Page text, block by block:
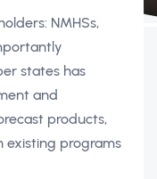
NMHSs,
states has
and
products,
existing programs